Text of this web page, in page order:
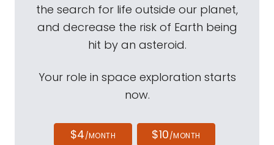
the search for life outside our planet,
and decrease the risk of Earth being
hit by an asteroid.
Your role in space exploration starts
now.
$4/MONTH $10/MONTH